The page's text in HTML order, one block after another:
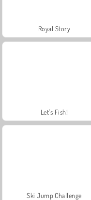
Royal Story
Let's Fish!
Ski Jump Challenge